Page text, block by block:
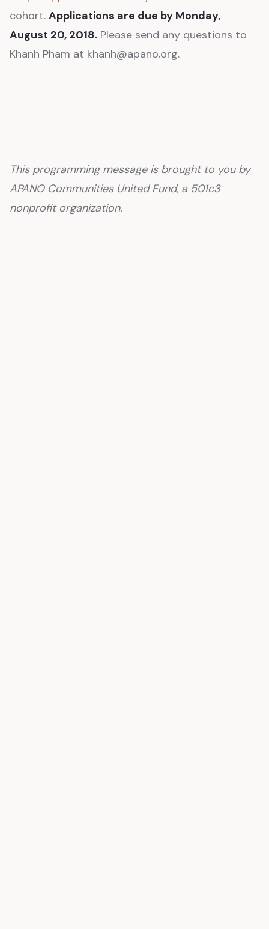
cohort. Applications are due by Monday,
August 20, 2018. Please send any questions to
Khanh Pham at khanh@apano.org.
This programming message is brought to you by
APANO Communities United Fund, a 501c3
nonprofit organization.